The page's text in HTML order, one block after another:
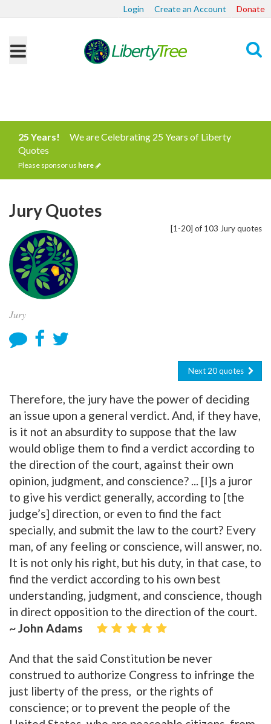
Login Create an Account Donate
25 Years!
We are Celebrating 25 Years of Liberty
Quotes
Please sponsor us here
[1-20] of 103 Jury quotes
Jury Quotes
Jury
Next 20 quotes
Therefore, the jury have the power of deciding
an issue upon a general verdict. And, if they have,
is it not an absurdity to suppose that the law
would oblige them to find a verdict according to
the direction of the court, against their own
opinion, judgment, and conscience? ... [I]s a juror
to give his verdict generally, according to [the
judge’s] direction, or even to find the fact
specially, and submit the law to the court? Every
man, of any feeling or conscience, will answer, no.
It is not only his right, but his duty, in that case, to
find the verdict according to his own best
understanding, judgment, and conscience, though
in direct opposition to the direction of the court.
~ John Adams
And that the said Constitution be never
construed to authorize Congress to infringe the
just liberty of the press, or the rights of
conscience; or to prevent the people of the